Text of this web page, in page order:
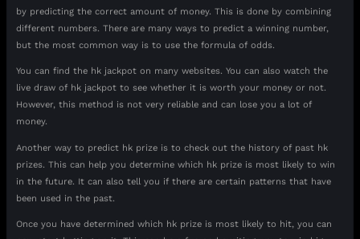
by predicting the correct amount of money. This is done by combining
different numbers. There are many ways to predict a winning number,
but the most common way is to use the formula of odds.
You can find the hk jackpot on many websites. You can also watch the
live draw of hk jackpot to see whether it is worth your money or not.
However, this method is not very reliable and can lose you a lot of
money.
Another way to predict hk prize is to check out the history of past hk
prizes. This can help you determine which hk prize is most likely to win
in the future. It can also tell you if there are certain patterns that have
been used in the past.
Once you have determined which hk prize is most likely to hit, you can